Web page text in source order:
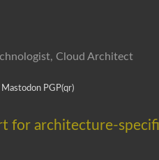
Cloud Architect
Mastodon PGP(qr)
for architecture-